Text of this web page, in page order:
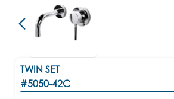
TWIN SET
#5050-42C